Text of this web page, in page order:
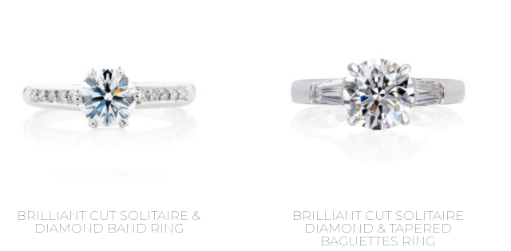
BRILLIANT CUT SOLITAIRE &
DIAMOND BAND RING
BRILLIANT CUT SOLITAIRE
DIAMOND & TAPERED
BAGUETTES RING